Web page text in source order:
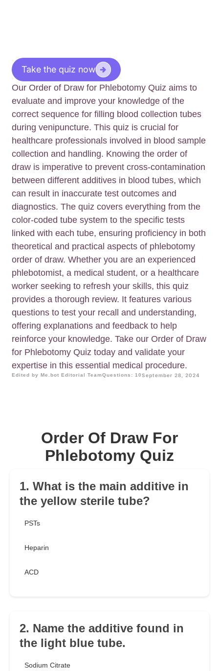
Take the quiz now
Our Order of Draw for Phlebotomy Quiz aims to
evaluate and improve your knowledge of the
correct sequence for filling blood collection tubes
during venipuncture. This quiz is crucial for
healthcare professionals involved in blood sample
collection and handling. Knowing the order of
draw is imperative to prevent cross-contamination
between different additives in blood tubes, which
can result in inaccurate test outcomes and
diagnostics. The quiz covers everything from the
color-coded tube system to the specific tests
linked with each tube, ensuring proficiency in both
theoretical and practical aspects of phlebotomy
order of draw. Whether you are an experienced
phlebotomist, a medical student, or a healthcare
worker seeking to refresh your skills, this quiz
provides a thorough review. It features various
questions to test your recall and understanding,
offering explanations and feedback to help
reinforce your knowledge. Take our Order of Draw
for Phlebotomy Quiz today and validate your
expertise in this essential medical procedure.
Edited by Me.bot Editorial TeamQuestions: 10September 28, 2024
Order Of Draw For
Phlebotomy Quiz
1. What is the main additive in
the yellow sterile tube?
PSTs
Heparin
ACD
2. Name the additive found in
the light blue tube.
Sodium Citrate